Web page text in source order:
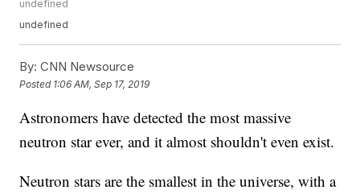
undefined
undefined
By: CNN Newsource
Posted 1:06 AM, Sep 17, 2019
Astronomers have detected the most massive
neutron star ever, and it almost shouldn't even exist.
Neutron stars are the smallest in the universe, with a